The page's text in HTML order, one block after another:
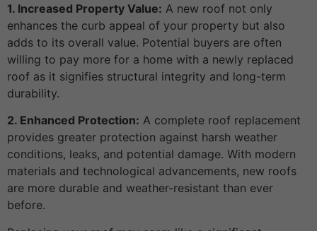
1. Increased Property Value: A new roof not only
enhances the curb appeal of your property but also
adds to its overall value. Potential buyers are often
willing to pay more for a home with a newly replaced
roof as it signifies structural integrity and long-term
durability.
2. Enhanced Protection: A complete roof replacement
provides greater protection against harsh weather
conditions, leaks, and potential damage. With modern
materials and technological advancements, new roofs
are more durable and weather-resistant than ever
before.